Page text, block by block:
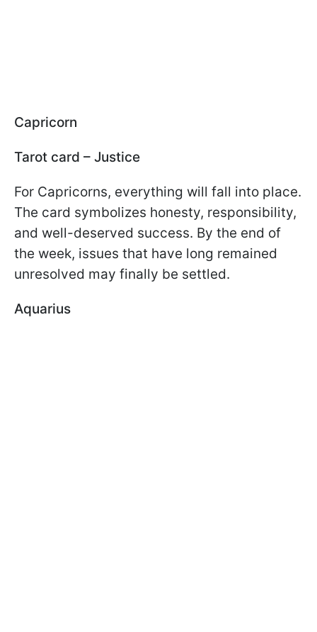
Capricorn
Tarot card – Justice
For Capricorns, everything will fall into place.
The card symbolizes honesty, responsibility,
and well-deserved success. By the end of
the week, issues that have long remained
unresolved may finally be settled.
Aquarius